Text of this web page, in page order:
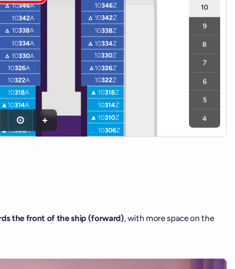
10
9
8
7
6
5
4
⊙ +
the front of the ship (forward), with more space on the